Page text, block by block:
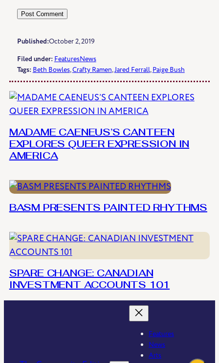
Published:October 2, 2019
Filed under: FeaturesNews
Tags: Beth Bowles, Crafty Ramen, Jared Ferrall, Paige Bush
MADAME CAENEUS’S CANTEEN
EXPLORES QUEER EXPRESSION IN
AMERICA
BASM PRESENTS PAINTED RHYTHMS
SPARE CHANGE: CANADIAN
INVESTMENT ACCOUNTS 101
Features
News
Arts